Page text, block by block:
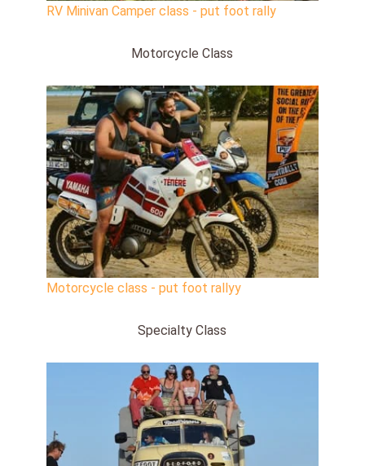
RV Minivan Camper class - put foot rally
Motorcycle Class
Motorcycle class - put foot rallyy
Specialty Class